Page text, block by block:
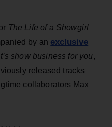
The Life of a Showgirl
by an exclusive
show business for you,
released tracks
collaborators Max